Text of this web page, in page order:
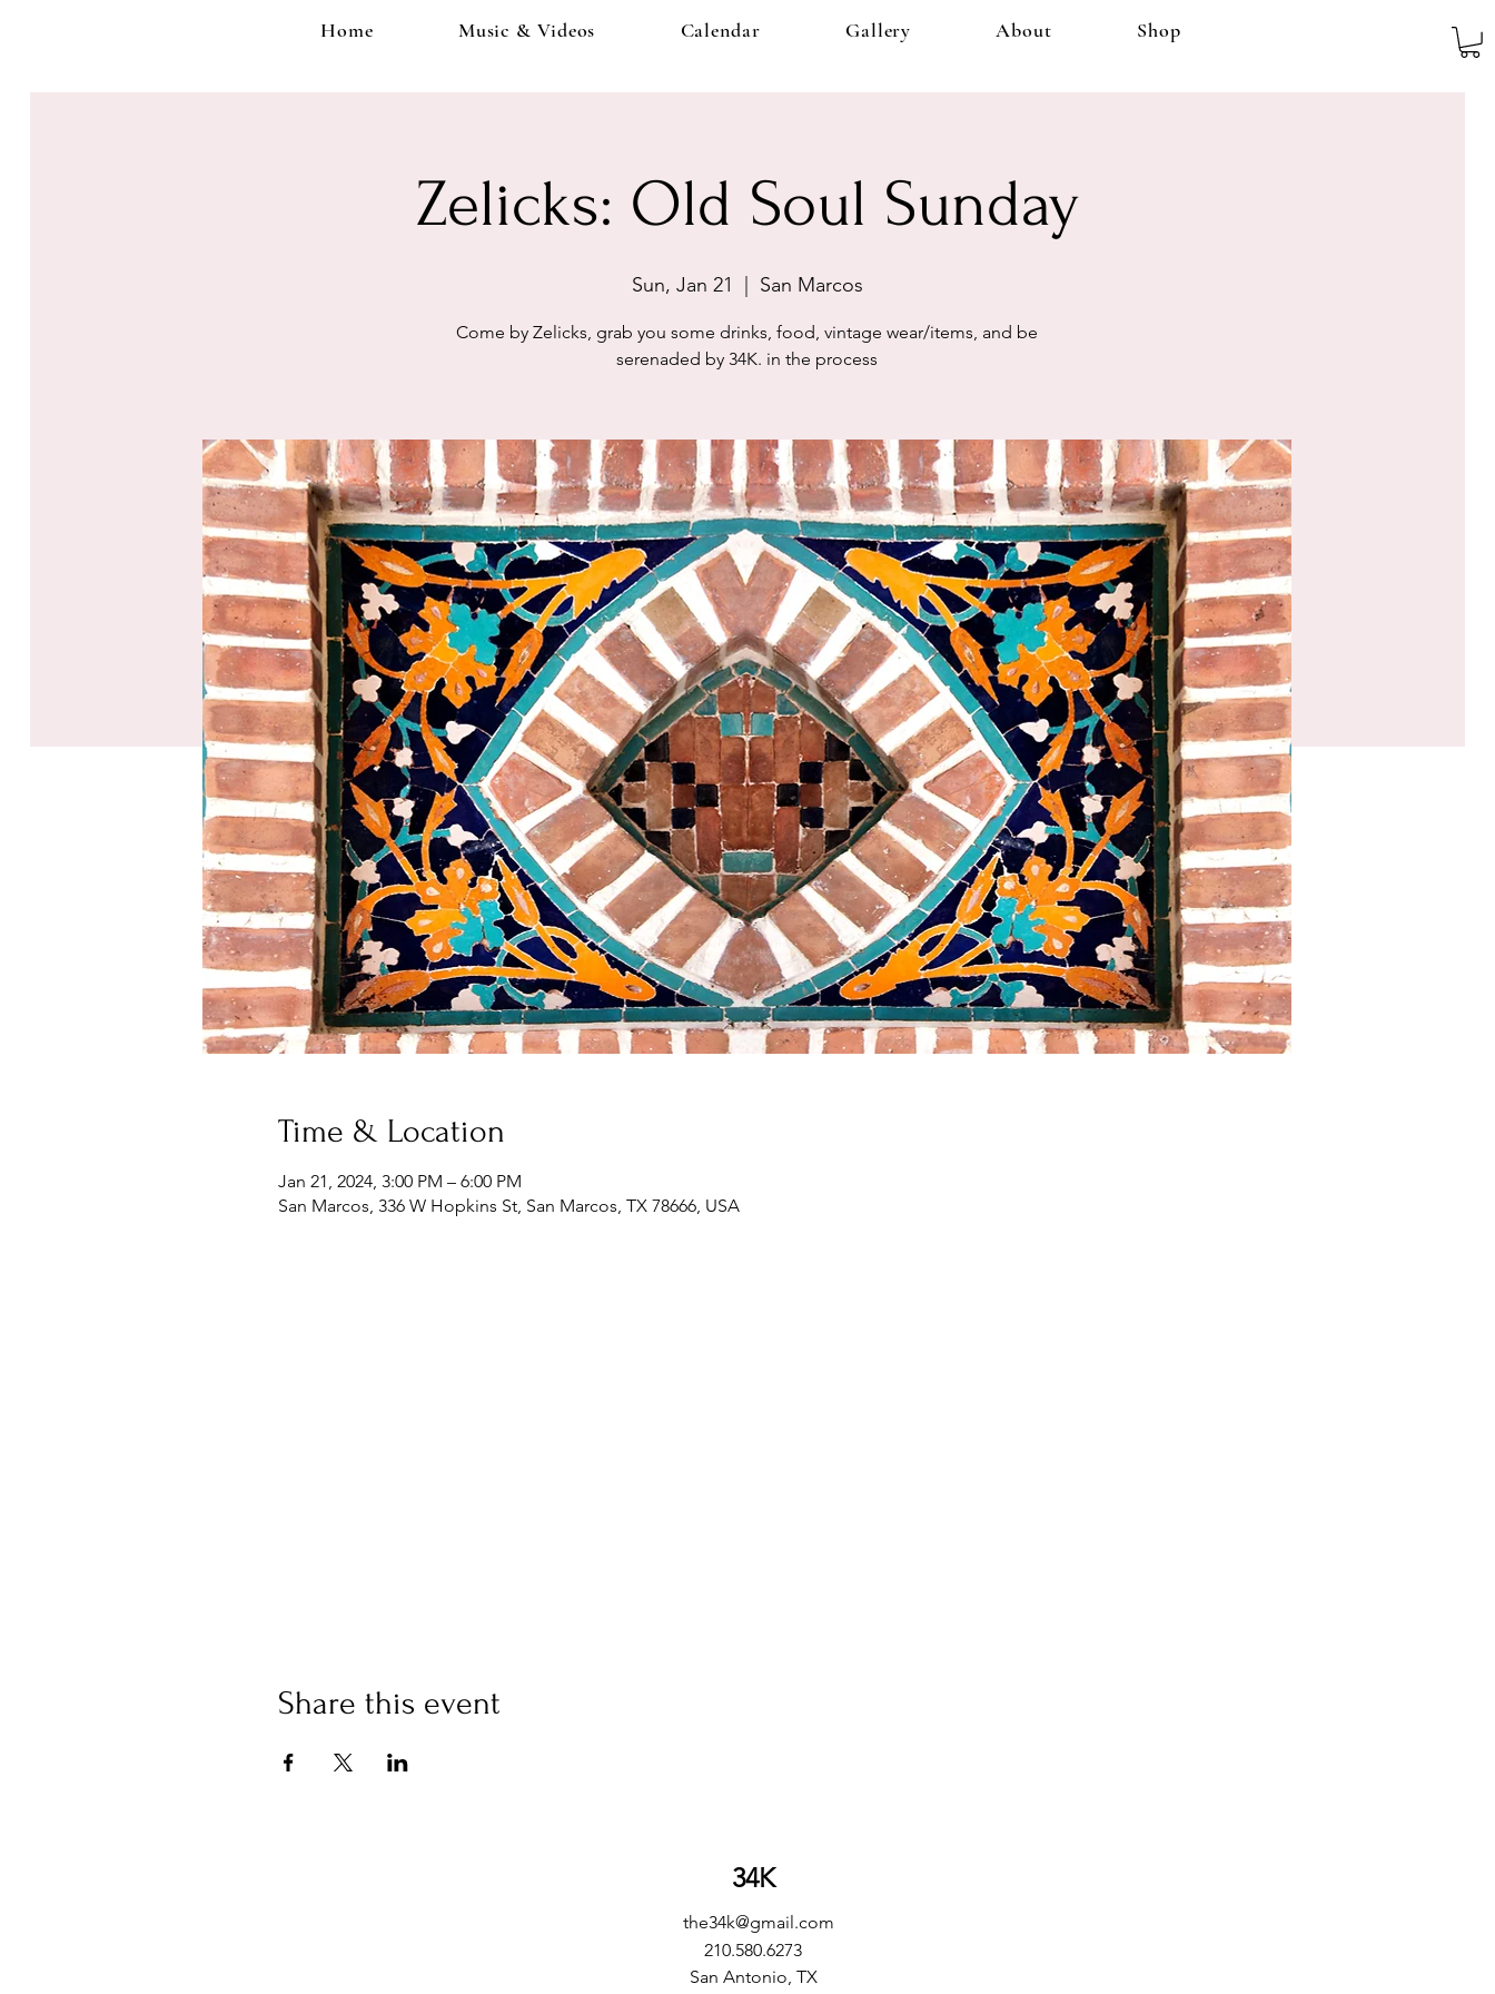
Home Music & Videos Calendar Gallery About Shop
Zelicks: Old Soul Sunday
Sun, Jan 21 San Marcos
Come by Zelicks, grab you some drinks, food, vintage wear/items, and be
serenaded by 34K. in the process
Time & Location
Jan 21, 2024, 3:00 PM – 6:00 PM
San Marcos, 336 W Hopkins St, San Marcos, TX 78666, USA
Share this event
34K
the34k@gmail.com
210.580.6273
San Antonio, TX